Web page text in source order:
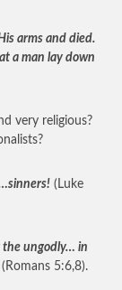
arms and died.
a man lay down
very religious?
(Luke
the ungodly… in
(Romans 5:6,8).